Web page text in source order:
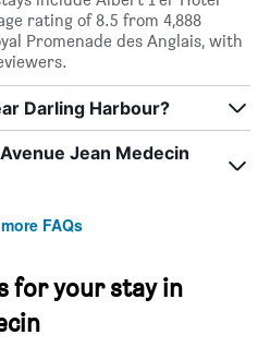
rating of 8.5 from 4,888
Promenade des Anglais, with
Darling Harbour?
Jean Medecin
FAQs
for your stay in